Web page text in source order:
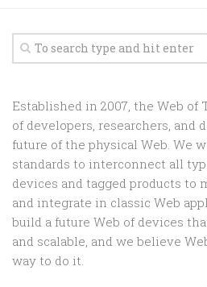
Established in 2007, the Web
of developers, researchers, and
future of the physical Web. We
standards to interconnect all
devices and tagged products to
and integrate in classic Web
build a future Web of devices
and scalable, and we believe
way to do it.